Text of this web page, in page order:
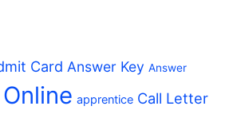
Card Answer Key Answer
apprentice Call Letter